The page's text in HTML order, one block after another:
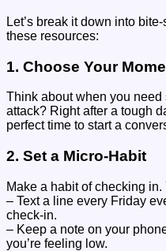
Let’s break it down into
these resources:
1. Choose Your
Think about when you
attack? Right after a tough
perfect time to start a
2. Set a Micro-Habit
Make a habit of checking in.
– Text a line every Friday
check-in.
– Keep a note on your
you’re feeling low.